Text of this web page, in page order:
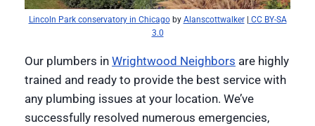
Lincoln Park conservatory in Chicagoby Alanscottwalker|
CC BY-SA
3.0
Our plumbers in Wrightwood Neighbors are highly
trained and ready to provide the best service with
any plumbing issues at your location. We’ve
successfully resolved numerous emergencies,